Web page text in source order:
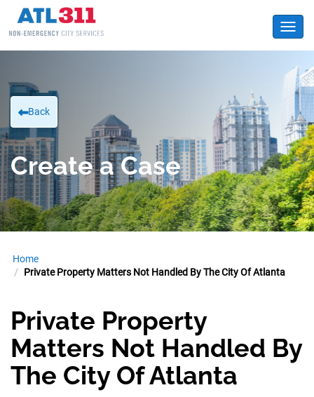
Back
Create a Case
Home
Private Property Matters Not Handled By The City Of Atlanta
Private Property
Matters Not Handled By
The City Of Atlanta